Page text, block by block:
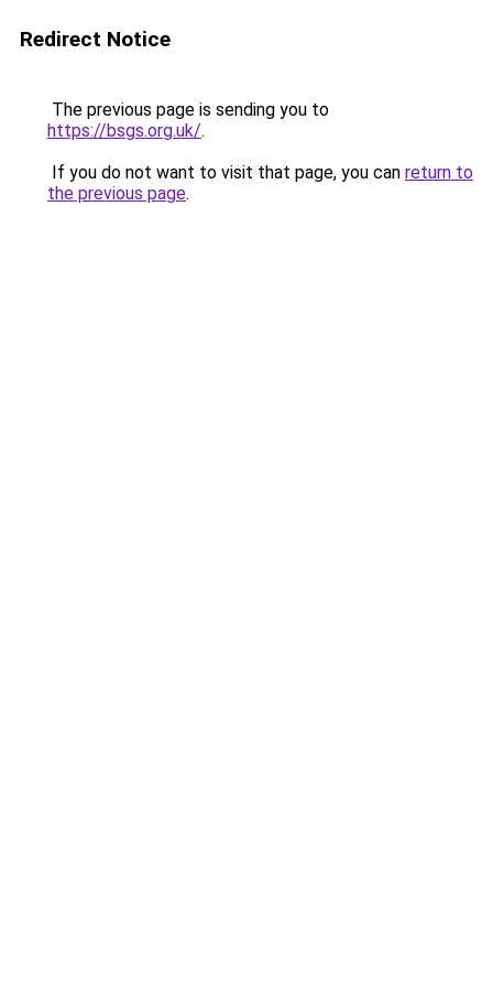
Redirect Notice
The previous page is sending you to
https://bsgs.org.uk/.
If you do not want to visit that page, you can return to
the previous page.